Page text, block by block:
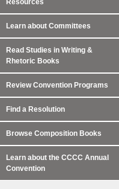
Resources
Learn about Committees
Read Studies in Writing &
Rhetoric Books
Review Convention Programs
Find a Resolution
Browse Composition Books
Learn about the CCCC Annual
Convention